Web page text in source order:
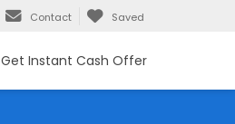
Contact Saved
Get Instant Cash Offer